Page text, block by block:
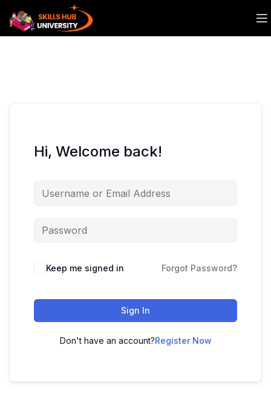
Hi, Welcome back!
Keep me signed in Forgot Password?
Sign In
Don't have an account?Register Now